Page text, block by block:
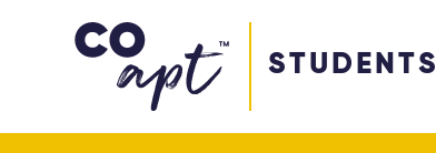
STUDENTS
Coapt on Coapt on Facebook